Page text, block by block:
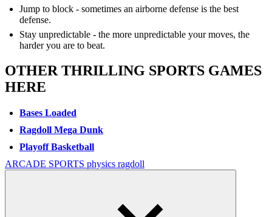
Jump to block - sometimes an airborne defense is the best
defense.
Stay unpredictable - the more unpredictable your moves, the
harder you are to beat.
OTHER THRILLING SPORTS GAMES
HERE
Bases Loaded
Ragdoll Mega Dunk
Playoff Basketball
ARCADE SPORTS physics ragdoll